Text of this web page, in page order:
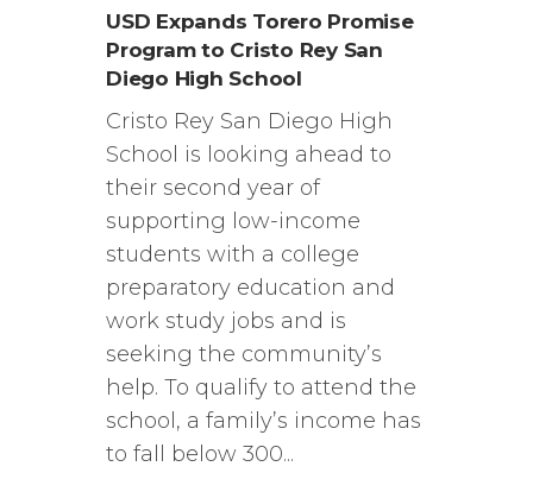
USD Expands Torero Promise
Program to Cristo Rey San
Diego High School
Cristo Rey San Diego High
School is looking ahead to
their second year of
supporting low-income
students with a college
preparatory education and
work study jobs and is
seeking the community’s
help. To qualify to attend the
school, a family’s income has
to fall below 300...